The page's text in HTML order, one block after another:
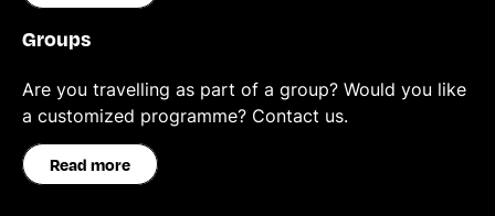
Groups
Are you travelling as part of a group? Would you like
a customized programme? Contact us.
Read more